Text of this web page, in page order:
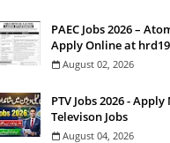
PAEC Jobs 2026 –
Apply Online at
August 02, 2026
PTV Jobs 2026 -
Televison Jobs
August 04, 2026